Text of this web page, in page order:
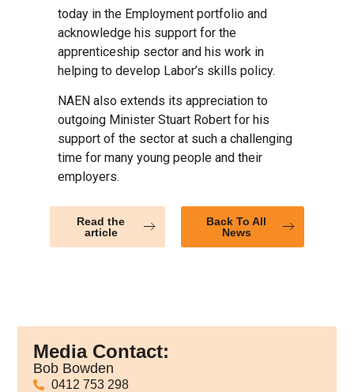
today in the Employment portfolio and
acknowledge his support for the
apprenticeship sector and his work in
helping to develop Labor’s skills policy.
NAEN also extends its appreciation to
outgoing Minister Stuart Robert for his
support of the sector at such a challenging
time for many young people and their
employers.
Read the
article
Back To All
News
Media Contact:
Bob Bowden
0412 753 298